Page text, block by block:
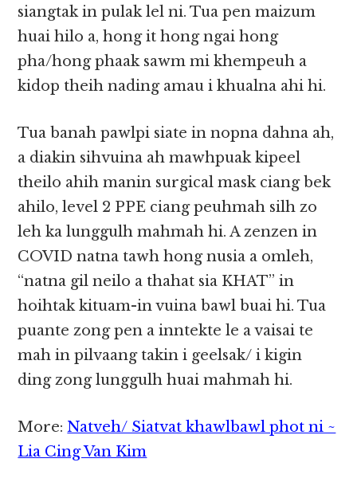
siangtak in pulak lel ni. Tua pen maizum
huai hilo a, hong it hong ngai hong
pha/hong phaak sawm mi khempeuh a
kidop theih nading amau i khualna ahi hi.
Tua banah pawlpi siate in nopna dahna ah,
a diakin sihvuina ah mawhpuak kipeel
theilo ahih manin surgical mask ciang bek
ahilo, level 2 PPE ciang peuhmah silh zo
leh ka lunggulh mahmah hi. A zenzen in
COVID natna tawh hong nusia a omleh,
“natna gil neilo a thahat sia KHAT” in
hoihtak kituam-in vuina bawl buai hi. Tua
puante zong pen a inntekte le a vaisai te
mah in pilvaang takin i geelsak/ i kigin
ding zong lunggulh huai mahmah hi.
More:Natveh/ Siatvat khawlbawl phot ni ~
Lia Cing Van Kim